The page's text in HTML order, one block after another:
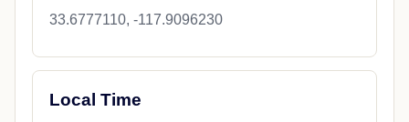
33.6777110, -117.9096230
Local Time